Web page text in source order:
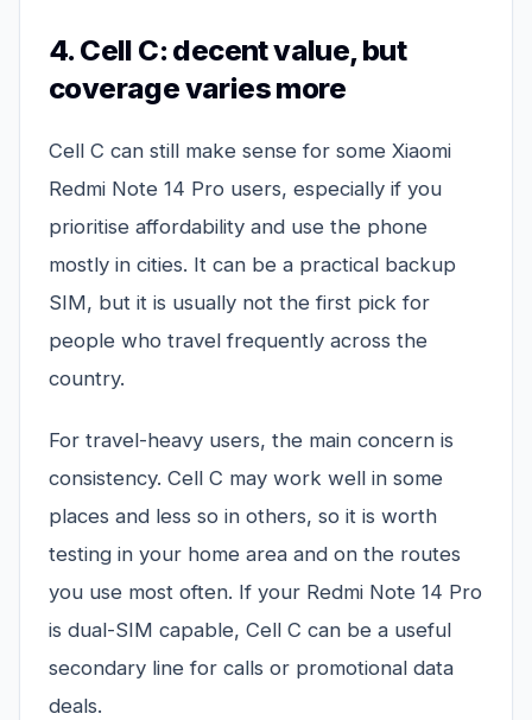
4. Cell C: decent value, but
coverage varies more
Cell C can still make sense for some Xiaomi
Redmi Note 14 Pro users, especially if you
prioritise affordability and use the phone
mostly in cities. It can be a practical backup
SIM, but it is usually not the first pick for
people who travel frequently across the
country.
For travel-heavy users, the main concern is
consistency. Cell C may work well in some
places and less so in others, so it is worth
testing in your home area and on the routes
you use most often. If your Redmi Note 14 Pro
is dual-SIM capable, Cell C can be a useful
secondary line for calls or promotional data
deals.